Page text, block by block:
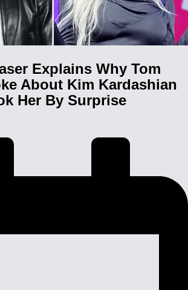
Explains Why Tom
About Kim Kardashian
Her By Surprise